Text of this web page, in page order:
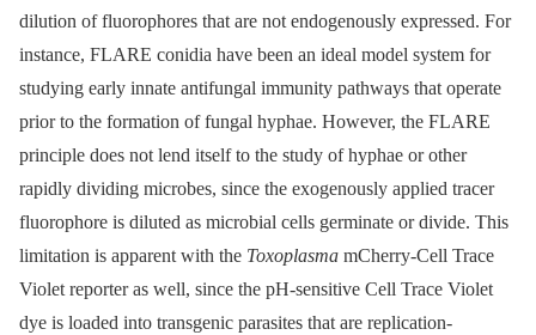
dilution of fluorophores that are not endogenously expressed. For
instance, FLARE conidia have been an ideal model system for
studying early innate antifungal immunity pathways that operate
prior to the formation of fungal hyphae. However, the FLARE
principle does not lend itself to the study of hyphae or other
rapidly dividing microbes, since the exogenously applied tracer
fluorophore is diluted as microbial cells germinate or divide. This
limitation is apparent with the Toxoplasma mCherry-Cell Trace
Violet reporter as well, since the pH-sensitive Cell Trace Violet
dye is loaded into transgenic parasites that are replication-